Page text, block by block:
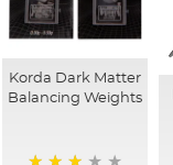
Korda Dark Matter
Balancing Weights